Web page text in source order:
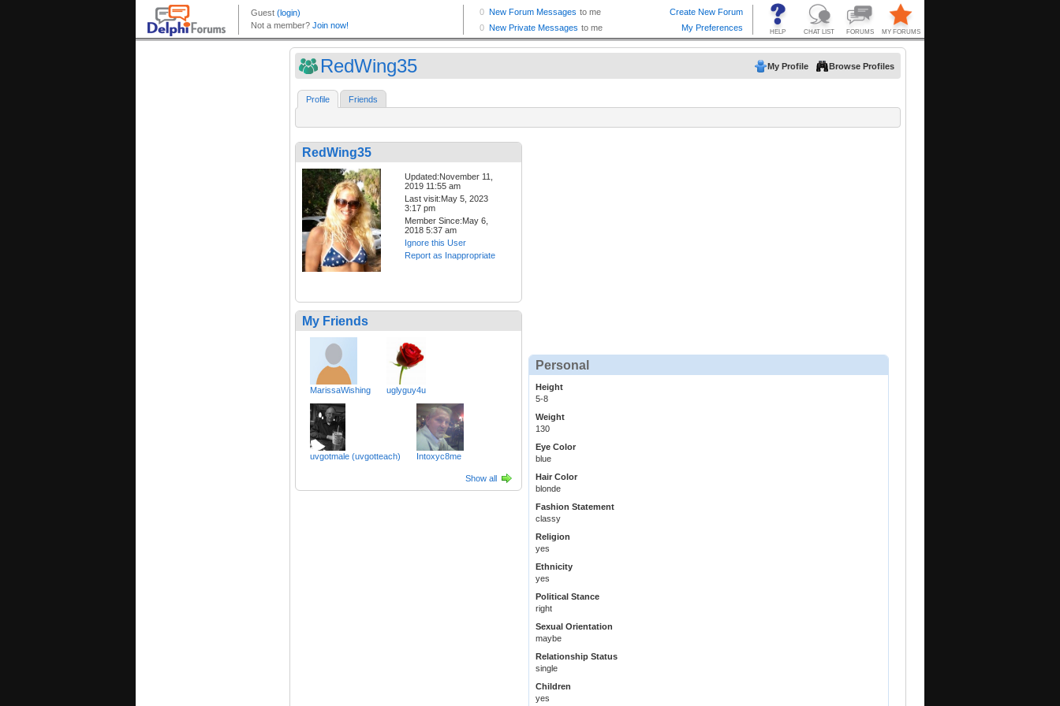
RedWing35 My Profile Browse Profiles
Profile Friends
RedWing35
Updated:November 11,
2019 11:55 am
Last visit:May 5, 2023
3:17 pm
Member Since:May 6,
2018 5:37 am
Ignore this User
Report as Inappropriate
My Friends
MarissaWishing uglyguy4u
uvgotmale (uvgotteach) Intoxyc8me
Show all
Personal
Height
5-8
Weight
130
Eye Color
blue
Hair Color
blonde
Fashion Statement
classy
Religion
yes
Ethnicity
yes
Political Stance
right
Sexual Orientation
maybe
Relationship Status
single
Children
yes